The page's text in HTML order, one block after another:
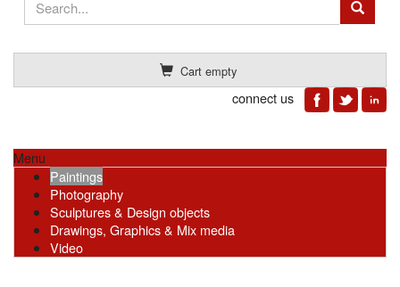
Cart empty
connect us
Menu
Paintings
Photography
Sculptures & Design objects
Drawings, Graphics & Mix media
Video